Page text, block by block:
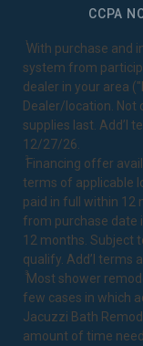
CCPA
1With purchase and
system from
dealer in your area
Dealer/location. Not
supplies last. Add’l
12/27/26.
2Financing offer
terms of applicable
paid in full within 12
from purchase date
12 months. Subject
qualify. Add’l terms
3Most shower
few cases in which
Jacuzzi Bath
amount of time